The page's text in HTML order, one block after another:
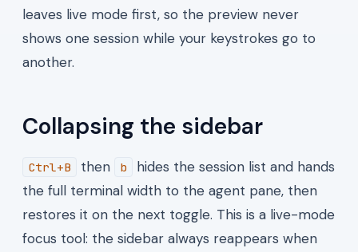
leaves live mode first, so the preview never
shows one session while your keystrokes go to
another.
Collapsing the sidebar
Ctrl+B then b
hides the session list and hands
the full terminal width to the agent pane, then
restores it on the next toggle. This is a live-mode
focus tool: the sidebar always reappears when